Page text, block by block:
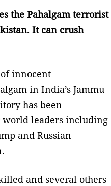
the Pahalgam terrorist
It can crush
of innocent
in India’s Jammu
has been
leaders including
and Russian
and several others